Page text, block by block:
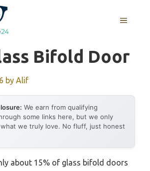
MENU
Bifold Door
by Alif
We earn from qualifying
some links here, but we only
we truly love. No fluff, just honest
about 15% of glass bifold doors